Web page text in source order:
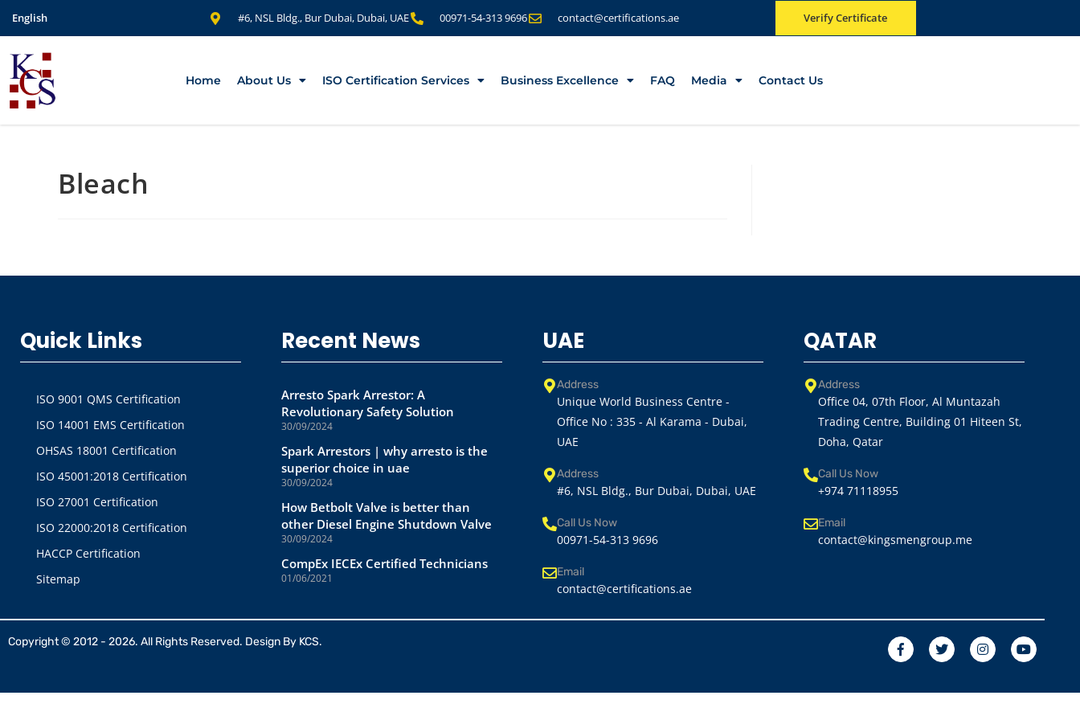
English #6, NSL Bldg., Bur Dubai, Dubai, UAE 00971-54-313 9696 contact@certifications.ae Verify Certificate
Home About Us ISO Certification Services Business Excellence FAQ Media Contact Us
Bleach
Quick Links
ISO 9001 QMS Certification
ISO 14001 EMS Certification
OHSAS 18001 Certification
ISO 45001:2018 Certification
ISO 27001 Certification
ISO 22000:2018 Certification
HACCP Certification
Sitemap
Recent News
Arresto Spark Arrestor: A
Revolutionary Safety Solution
30/09/2024
Spark Arrestors | why arresto is the
superior choice in uae
30/09/2024
How Betbolt Valve is better than
other Diesel Engine Shutdown Valve
30/09/2024
CompEx IECEx Certified Technicians
01/06/2021
UAE
Address
Unique World Business Centre -
Office No : 335 - Al Karama - Dubai,
UAE
Address
#6, NSL Bldg., Bur Dubai, Dubai, UAE
Call Us Now
00971-54-313 9696
Email
contact@certifications.ae
QATAR
Address
Office 04, 07th Floor, Al Muntazah
Trading Centre, Building 01 Hiteen St,
Doha, Qatar
Call Us Now
+974 71118955
Email
contact@kingsmengroup.me
Copyright © 2012 - 2026. All Rights Reserved. Design By KCS.